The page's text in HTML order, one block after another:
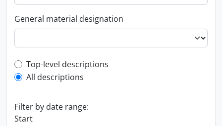
General material designation
Top-level description filter
Top-level descriptions
All descriptions
Filter by date range:
Start